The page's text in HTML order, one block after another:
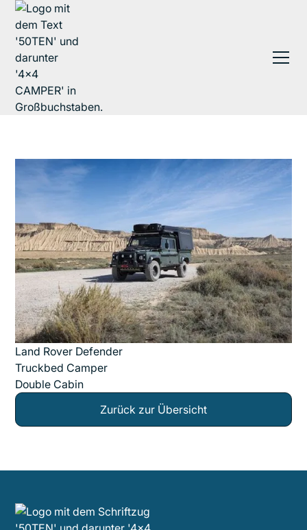
Land Rover Defender
Truckbed Camper
Double Cabin
Zurück zur Übersicht